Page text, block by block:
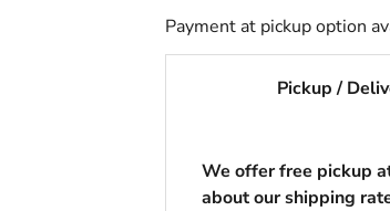
Payment at pickup option
Pickup /
We offer free pickup
about our shipping